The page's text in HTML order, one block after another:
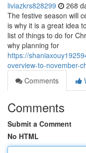
liviazkrs828299 268
The festive season will
is why it is a great idea
list of things to do for
why planning for
https://
overview-to-november-
Comments
Comments
Submit a Comment
No HTML